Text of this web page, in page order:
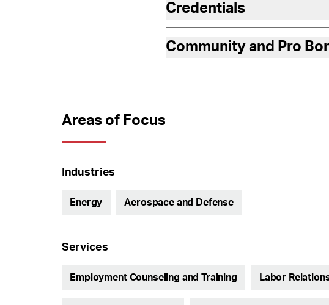
Credentials
Community and Pro
Areas of Focus
Industries
Energy Aerospace and Defense
Services
Employment Counseling and Training Labor